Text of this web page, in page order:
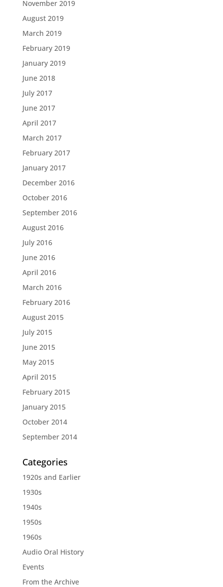
November 2019
August 2019
March 2019
February 2019
January 2019
June 2018
July 2017
June 2017
April 2017
March 2017
February 2017
January 2017
December 2016
October 2016
September 2016
August 2016
July 2016
June 2016
April 2016
March 2016
February 2016
August 2015
July 2015
June 2015
May 2015
April 2015
February 2015
January 2015
October 2014
September 2014
Categories
1920s and Earlier
1930s
1940s
1950s
1960s
Audio Oral History
Events
From the Archive